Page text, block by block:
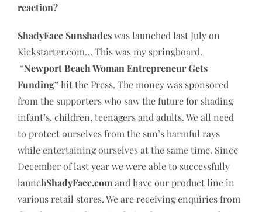
reaction?
ShadyFace Sunshadeswas launched last July on
Kickstarter.com… This was my springboard.
“Newport Beach Woman Entrepreneur Gets
Funding”hit the Press. The money was sponsored
from the supporters who saw the future for shading
infant’s, children, teenagers and adults. We all need
to protect ourselves from the sun’s harmful rays
while entertaining ourselves at the same time. Since
December of last year we were able to successfully
launchShadyFace.comand have our product line in
various retail stores. We are receiving enquiries from